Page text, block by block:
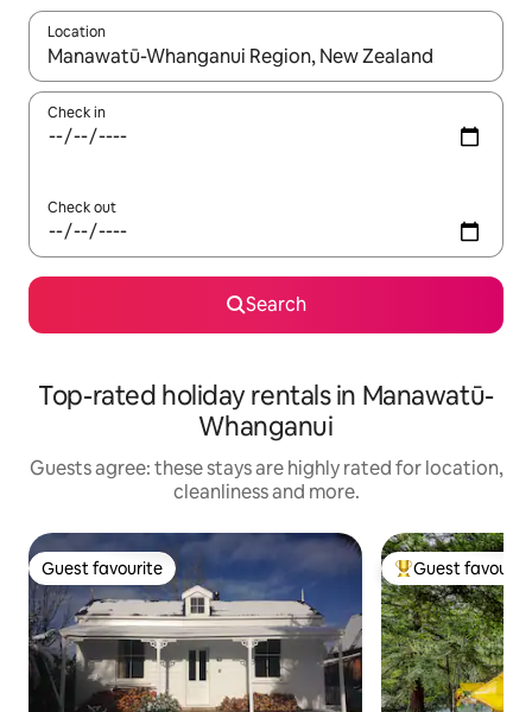
Location
When results are available, navigate with the up and down
Check in
Check out
Search
Top-rated holiday rentals in Manawatū-
Whanganui
Guests agree: these stays are highly rated for location,
cleanliness and more.
Guest favourite
Guest favourite Top guest
Guest